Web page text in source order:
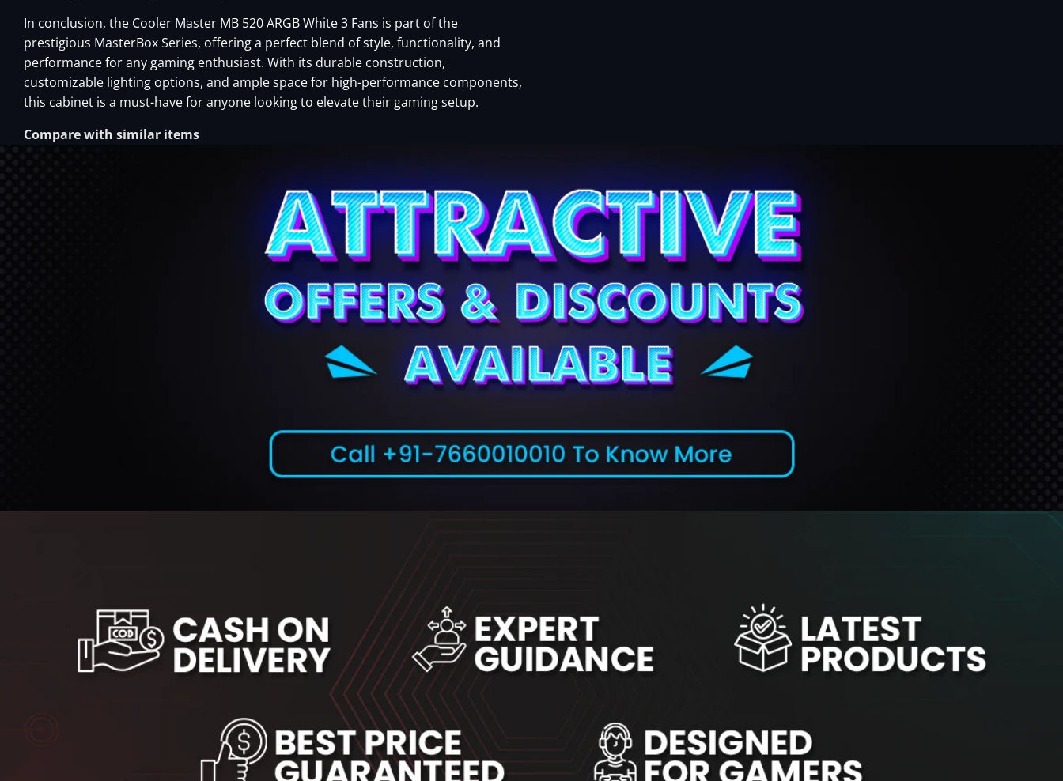
In conclusion, the Cooler Master MB 520 ARGB White 3 Fans is part of the
prestigious MasterBox Series, offering a perfect blend of style, functionality, and
performance for any gaming enthusiast. With its durable construction,
customizable lighting options, and ample space for high-performance components,
this cabinet is a must-have for anyone looking to elevate their gaming setup.
Compare with similar items